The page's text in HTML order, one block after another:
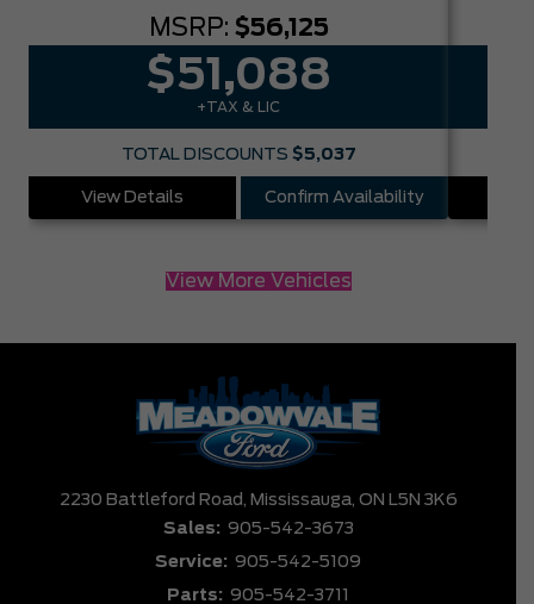
MSRP: $56,125
$51,088
+TAX & LIC
TOTAL DISCOUNTS $5,037
View Details Confirm Availability
View More Vehicles
2230 Battleford Road, Mississauga, ON L5N 3K6
Sales: 905-542-3673
Service: 905-542-5109
Parts: 905-542-3711